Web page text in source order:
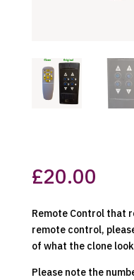
£20.00
Remote Control that
remote control,
of what the clone
Please note the